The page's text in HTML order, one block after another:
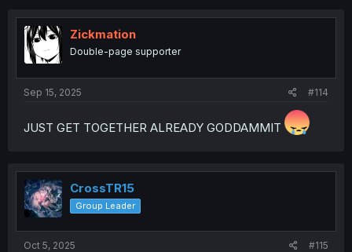
Zickmation
Double-page supporter
Sep 15, 2025 #114
JUST GET TOGETHER ALREADY GODDAMMIT
CrossTR15
Group Leader
Oct 5, 2025 #115